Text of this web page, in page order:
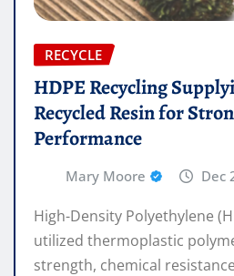
RECYCLE
HDPE Recycling
Recycled Resin for
Performance
Mary Moore Dec
High-Density Polyethylene
utilized thermoplastic
strength, chemical